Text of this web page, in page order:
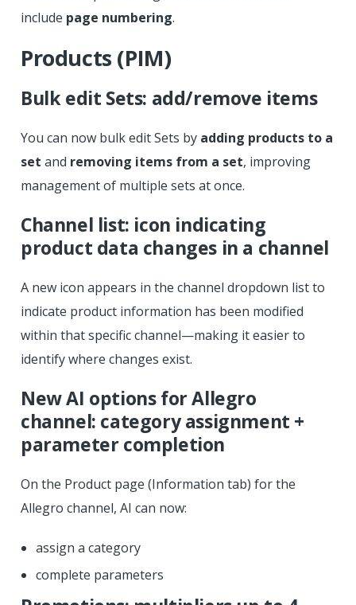
include page numbering.
Products (PIM)
Bulk edit Sets: add/remove items
You can now bulk edit Sets by adding products to a
set and removing items from a set, improving
management of multiple sets at once.
Channel list: icon indicating
product data changes in a channel
A new icon appears in the channel dropdown list to
indicate product information has been modified
within that specific channel—making it easier to
identify where changes exist.
New AI options for Allegro
channel: category assignment +
parameter completion
On the Product page (Information tab) for the
Allegro channel, AI can now:
assign a category
complete parameters